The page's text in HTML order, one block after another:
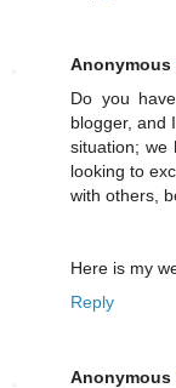
Anonymous
Do you
blogger, and
situation; we
looking to
with others,
Here is my
Reply
Anonymous